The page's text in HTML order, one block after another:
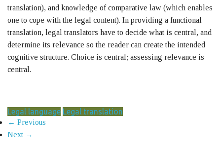
translation), and knowledge of comparative law (which enables
one to cope with the legal content). In providing a functional
translation, legal translators have to decide what is central, and
determine its relevance so the reader can create the intended
cognitive structure. Choice is central; assessing relevance is
central.
Legal language Legal translation
← Previous
Next →